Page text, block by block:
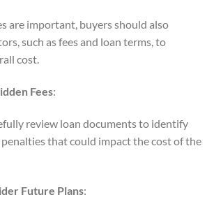
are important, buyers should also
such as fees and loan terms, to
cost.
Fees:
review loan documents to identify
that could impact the cost of the
Future Plans: